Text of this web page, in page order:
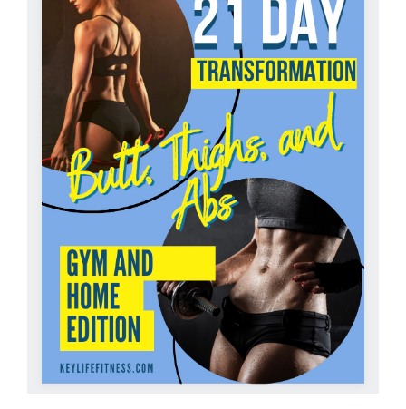
WooCommerce Cart
ADD TO CART / DETAILS